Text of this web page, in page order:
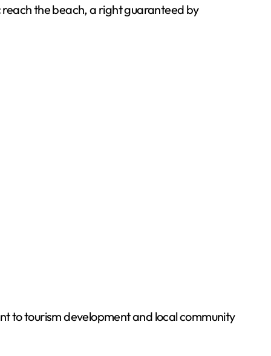
the beach, a right guaranteed by
to tourism development and local community